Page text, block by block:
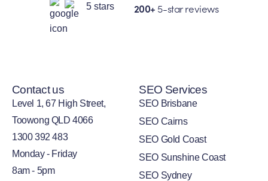
200+ 5-star reviews
Contact us
Level 1, 67 High Street,
Toowong QLD 4066
1300 392 483
Monday - Friday
8am - 5pm
SEO Services
SEO Brisbane
SEO Cairns
SEO Gold Coast
SEO Sunshine Coast
SEO Sydney